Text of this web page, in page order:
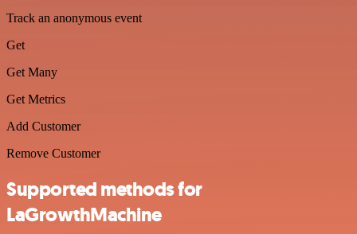
Track an anonymous event
Get
Get Many
Get Metrics
Add Customer
Remove Customer
Supported methods for
LaGrowthMachine